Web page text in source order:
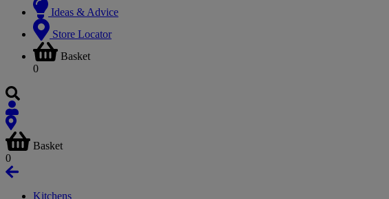
Ideas & Advice
Store Locator
Basket
0
Basket
0
Kitchens